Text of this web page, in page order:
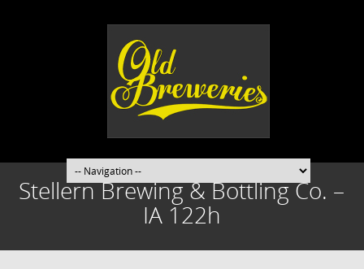
Stellern Brewing & Bottling Co. –
IA 122h